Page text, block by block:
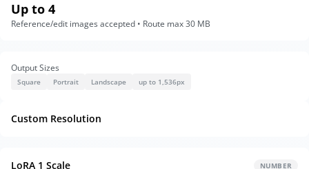
Up to 4
Reference/edit images accepted • Route max 30 MB
Output Sizes
Square Portrait Landscape up to 1,536px
Custom Resolution
LoRA 1 Scale NUMBER